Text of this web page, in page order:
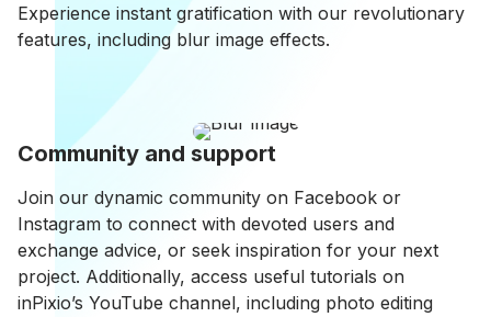
Experience instant gratification with our revolutionary
features, including blur image effects.
Community and support
Join our dynamic community on Facebook or
Instagram to connect with devoted users and
exchange advice, or seek inspiration for your next
project. Additionally, access useful tutorials on
inPixio’s YouTube channel, including photo editing